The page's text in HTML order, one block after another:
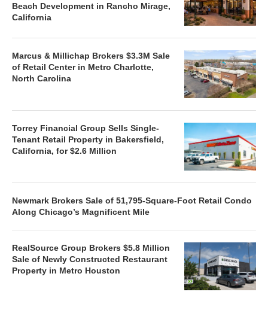
Beach Development in Rancho Mirage,
California
Marcus & Millichap Brokers $3.3M Sale
of Retail Center in Metro Charlotte,
North Carolina
Torrey Financial Group Sells Single-
Tenant Retail Property in Bakersfield,
California, for $2.6 Million
Newmark Brokers Sale of 51,795-Square-Foot Retail Condo
Along Chicago’s Magnificent Mile
RealSource Group Brokers $5.8 Million
Sale of Newly Constructed Restaurant
Property in Metro Houston